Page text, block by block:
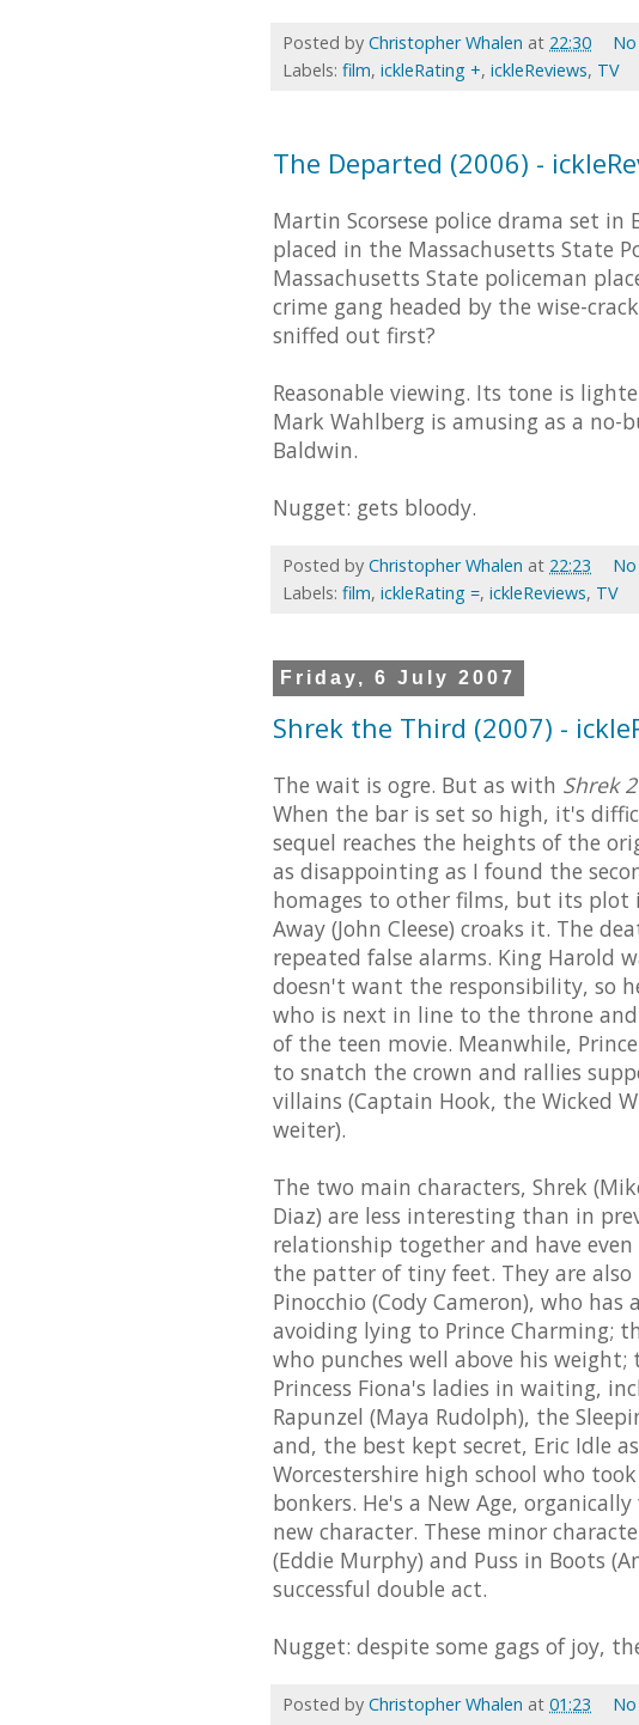
Posted by Christopher Whalen at 22:30
Labels: film, ickleRating +, ickleReviews, TV
The Departed (2006) -
Martin Scorsese police drama set
placed in the Massachusetts State
Massachusetts State policeman
crime gang headed by the wise-
sniffed out first?
Reasonable viewing. Its tone is
Mark Wahlberg is amusing as a no-
Baldwin.
Nugget: gets bloody.
Posted by Christopher Whalen at 22:23
Labels: film, ickleRating =, ickleReviews, TV
Friday, 6 July 2007
Shrek the Third (2007) -
The wait is ogre. But as with Shrek 2
When the bar is set so high, it's
sequel reaches the heights of the
as disappointing as I found the
homages to other films, but its plot
Away (John Cleese) croaks it. The
repeated false alarms. King Harold
doesn't want the responsibility, so
who is next in line to the throne
of the teen movie. Meanwhile,
to snatch the crown and rallies
villains (Captain Hook, the Wicked
weiter).
The two main characters, Shrek
Diaz) are less interesting than in
relationship together and have
the patter of tiny feet. They are
Pinocchio (Cody Cameron), who
avoiding lying to Prince Charming;
who punches well above his weight;
Princess Fiona's ladies in waiting,
Rapunzel (Maya Rudolph), the
and, the best kept secret, Eric Idle
Worcestershire high school who
bonkers. He's a New Age,
new character. These minor
(Eddie Murphy) and Puss in Boots
successful double act.
Nugget: despite some gags of joy,
Posted by Christopher Whalen at 01:23